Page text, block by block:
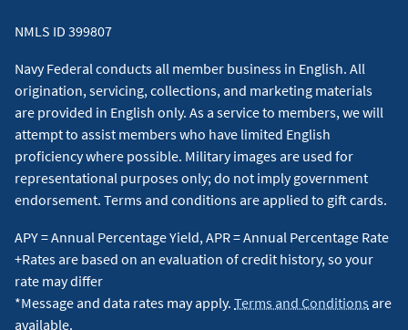
NMLS ID 399807
Navy Federal conducts all member business in English. All
origination, servicing, collections, and marketing materials
are provided in English only. As a service to members, we will
attempt to assist members who have limited English
proficiency where possible. Military images are used for
representational purposes only; do not imply government
endorsement. Terms and conditions are applied to gift cards.
APY = Annual Percentage Yield, APR = Annual Percentage Rate
+Rates are based on an evaluation of credit history, so your
rate may differ
*Message and data rates may apply. Terms and Conditions are
available.